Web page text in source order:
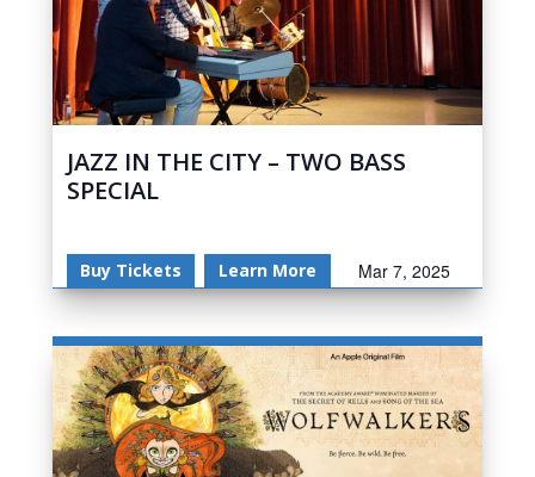
JAZZ IN THE CITY – TWO BASS
SPECIAL
Buy Tickets Learn More Mar 7, 2025